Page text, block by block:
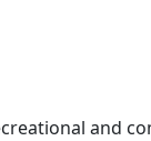
and